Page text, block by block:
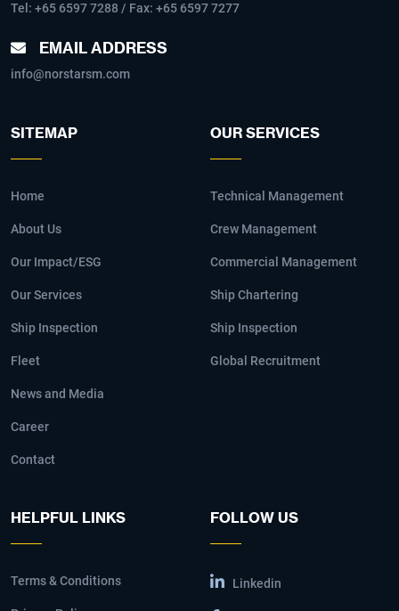
Tel: +65 6597 7288 / Fax: +65 6597 7277
EMAIL ADDRESS
info@norstarsm.com
SITEMAP
Home
About Us
Our Impact/ESG
Our Services
Ship Inspection
Fleet
News and Media
Career
Contact
OUR SERVICES
Technical Management
Crew Management
Commercial Management
Ship Chartering
Ship Inspection
Global Recruitment
HELPFUL LINKS
Terms & Conditions
FOLLOW US
Linkedin